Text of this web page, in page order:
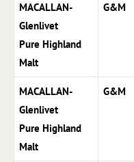
MACALLAN-
Glenlivet
Pure Highland
Malt
G&M
MACALLAN-
Glenlivet
Pure Highland
Malt
G&M